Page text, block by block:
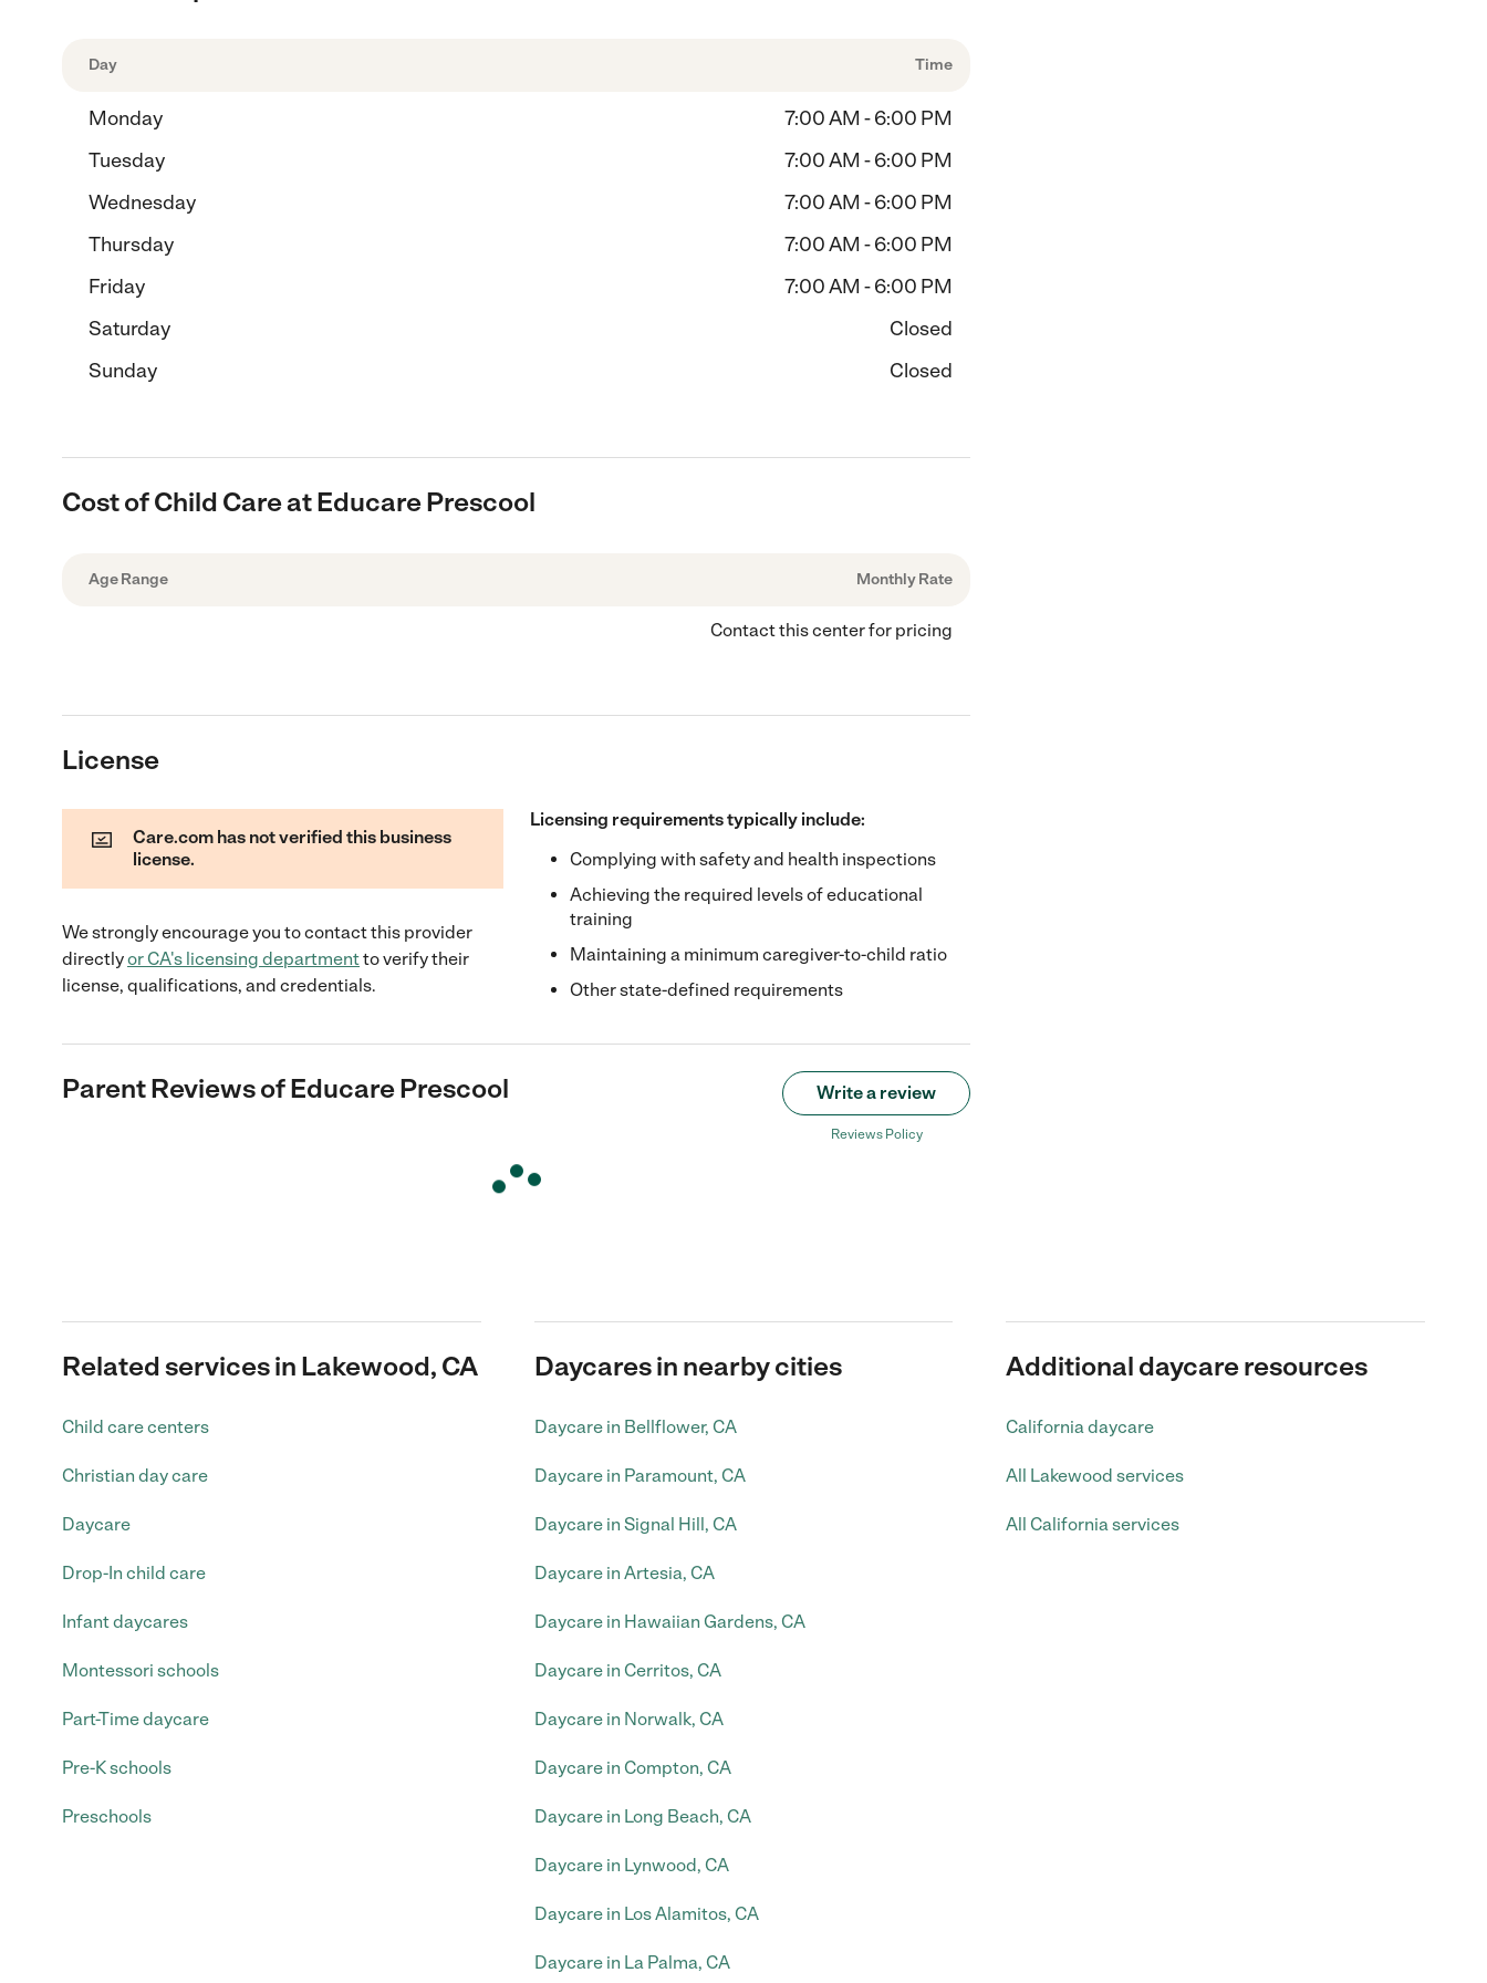
Day Time
Monday
7:00 AM - 6:00 PM
Tuesday
7:00 AM - 6:00 PM
Wednesday
7:00 AM - 6:00 PM
Thursday
7:00 AM - 6:00 PM
Friday
7:00 AM - 6:00 PM
Saturday
Closed
Sunday
Closed
Cost of Child Care at Educare Prescool
Age Range Monthly Rate
Contact this center for pricing
License
Care.com has not verified this business
license.
We strongly encourage you to contact this provider
directlyor CA's licensing departmentto verify their
license, qualifications, and credentials.
Licensing requirements typically include:
Complying with safety and health inspections
Achieving the required levels of educational
training
Maintaining a minimum caregiver-to-child ratio
Other state-defined requirements
Parent Reviews ofEducare Prescool Write a review
Reviews Policy
Related services in Lakewood, CA
Child care centers
Christian day care
Daycare
Drop-In child care
Infant daycares
Montessori schools
Part-Time daycare
Pre-K schools
Preschools
Daycares in nearby cities
Daycare in Bellflower, CA
Daycare in Paramount, CA
Daycare in Signal Hill, CA
Daycare in Artesia, CA
Daycare in Hawaiian Gardens, CA
Daycare in Cerritos, CA
Daycare in Norwalk, CA
Daycare in Compton, CA
Daycare in Long Beach, CA
Daycare in Lynwood, CA
Daycare in Los Alamitos, CA
Daycare in La Palma, CA
Additional daycare resources
California daycare
All Lakewood services
All California services